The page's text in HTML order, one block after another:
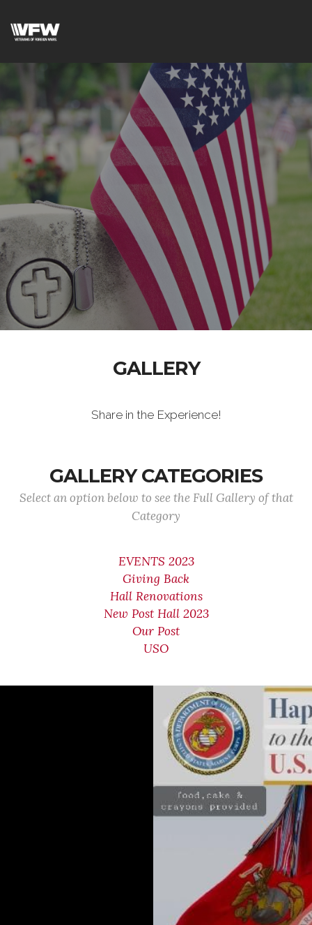
GALLERY
Share in the Experience!
GALLERY CATEGORIES
Select an option below to see the Full Gallery of that
Category
EVENTS 2023
Giving Back
Hall Renovations
New Post Hall 2023
Our Post
USO